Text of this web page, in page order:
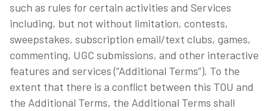
such as rules for certain activities and Services
including, but not without limitation, contests,
sweepstakes, subscription email/text clubs, games,
commenting, UGC submissions, and other interactive
features and services (“Additional Terms”). To the
extent that there is a conflict between this TOU and
the Additional Terms, the Additional Terms shall